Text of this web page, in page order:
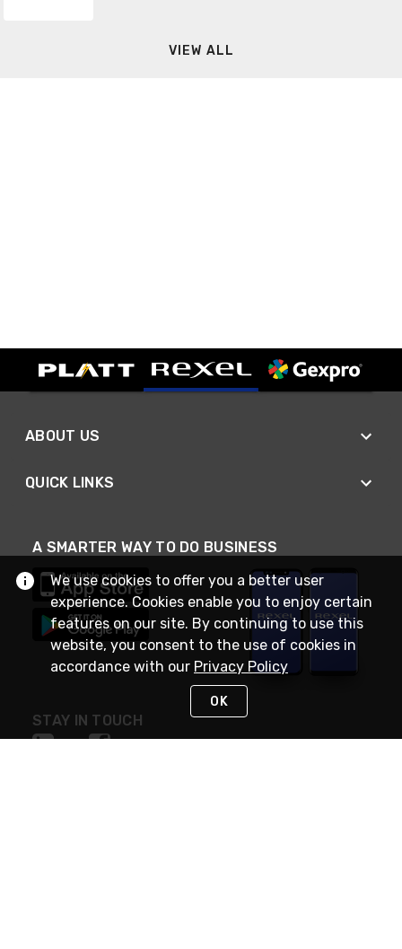
VIEW ALL
ABOUT US
QUICK LINKS
A SMARTER WAY TO DO BUSINESS
STAY IN TOUCH
We use cookies to offer you a better user
experience. Cookies enable you to enjoy certain
features on our site. By continuing to use this
website, you consent to the use of cookies in
accordance with our Privacy Policy
OK